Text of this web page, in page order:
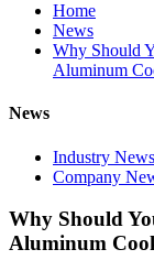
Home
News
Why Should
Aluminum
News
Industry News
Company
Why Should
Aluminum